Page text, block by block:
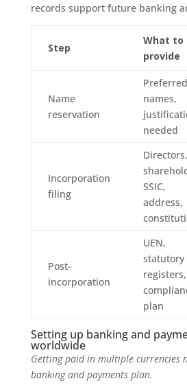
records support future banking
Step
What to
provide
Name
reservation
Preferred
names,
needed
Incorporation
filing
Directors,
SSIC,
address,
Post-
incorporation
UEN,
statutory
registers,
plan
Setting up banking and
worldwide
Getting paid in multiple currencies
banking and payments plan.